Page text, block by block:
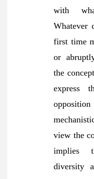
with
Whatever
first time
or
the
express
view the
implies
diversity